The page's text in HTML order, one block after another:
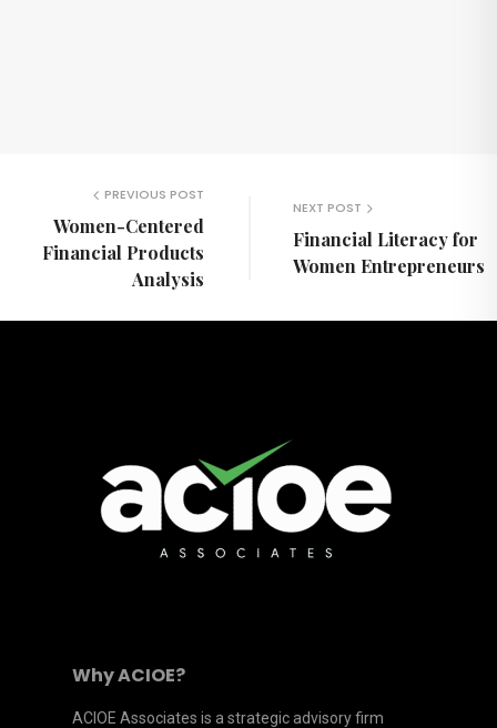
PREVIOUS POST
Women-Centered
Financial Products
Analysis
NEXT POST
Financial Literacy for
Women Entrepreneurs
Why ACIOE?
ACIOE Associates is a strategic advisory firm